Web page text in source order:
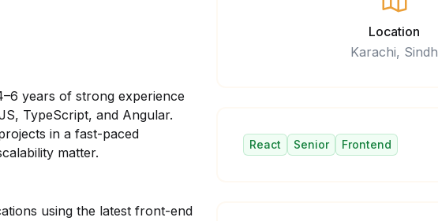
years of strong experience
TypeScript, and Angular.
in a fast-paced
matter.
using the latest front-end
Location
Karachi, Sindh
React Senior Frontend